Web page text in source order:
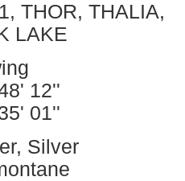
THOR, THALIA,
LAKE
12''
01''
Silver